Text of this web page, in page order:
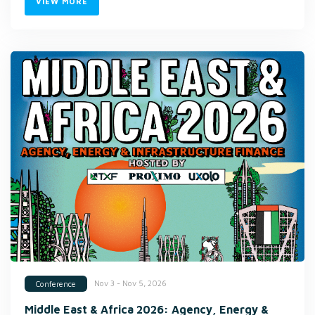
Conference Nov 3 - Nov 5, 2026
Middle East & Africa 2026: Agency, Energy &